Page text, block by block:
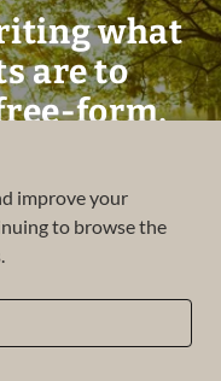
what
are to
form,
less
alive."
improve your
to browse the